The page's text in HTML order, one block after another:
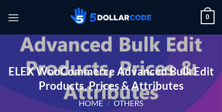
0
ELEX WooCommerce Advanced Bulk Edit
Products, Prices & Attributes
HOME / OTHERS